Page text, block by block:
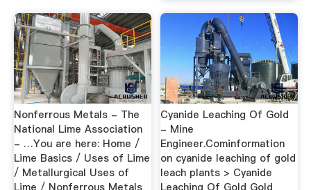
Nonferrous Metals - The
National Lime Association
- …You are here: Home /
Lime Basics / Uses of Lime
/ Metallurgical Uses of
Lime / Nonferrous Metals
Cyanide Leaching Of Gold
- Mine
Engineer.Cominformation
on cyanide leaching of gold
leach plants > Cyanide
Leaching Of Gold Gold